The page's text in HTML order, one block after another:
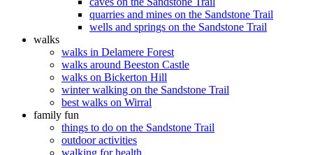
quarries and mines on the Sandstone Trail
wells and springs on the Sandstone Trail
walks
walks in Delamere Forest
walks around Beeston Castle
walks on Bickerton Hill
winter walking on the Sandstone Trail
best walks on Wirral
family fun
things to do on the Sandstone Trail
outdoor activities
walking for health